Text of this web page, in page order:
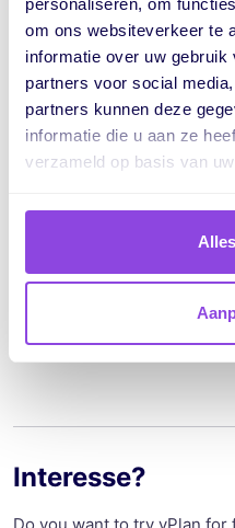
personaliseren, om
om ons websiteverkeer te
informatie over uw
partners voor social
partners kunnen deze
informatie die u aan ze
verzameld op basis van
About Togither
exchanging data between
Standardization and
they aim to ensure
Lees hier meer over
Interesse?